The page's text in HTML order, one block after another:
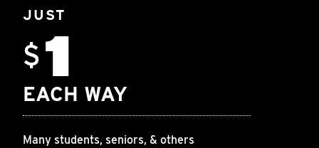
JUST
$1
EACH WAY
Many students, seniors, & others